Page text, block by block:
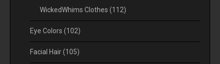
WickedWhims Clothes (112)
Eye Colors (102)
Facial Hair(105)